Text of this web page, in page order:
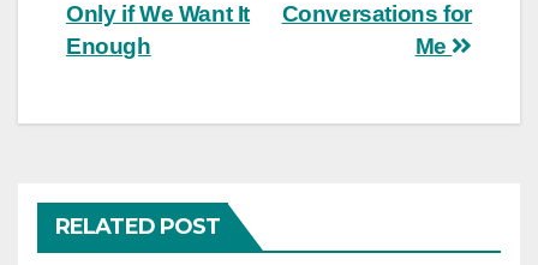
Conversations for
Me
Only if We Want It
Enough
RELATED POST